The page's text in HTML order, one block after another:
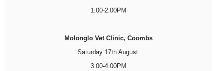
1.00-2.00PM
Molonglo Vet Clinic, Coombs
Saturday 17th August
3.00-4.00PM